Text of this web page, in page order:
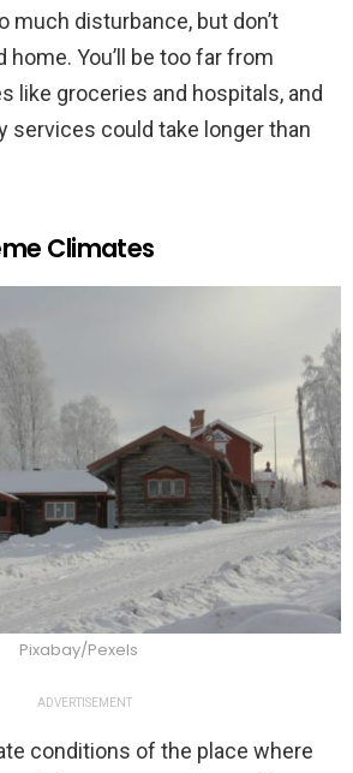
much disturbance, but don’t
home. You’ll be too far from
like groceries and hospitals, and
services could take longer than
Climates
Pixabay/Pexels
ADVERTISEMENT
conditions of the place where